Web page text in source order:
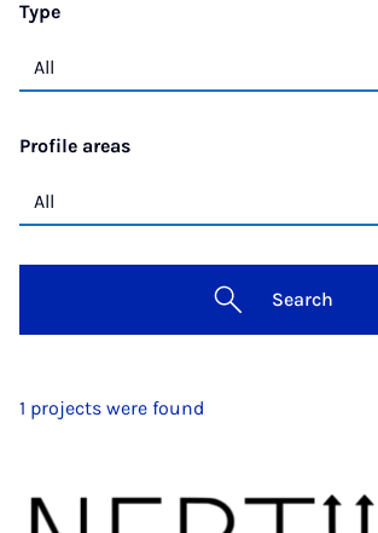
Type
Profile areas
Search
1 projects were found